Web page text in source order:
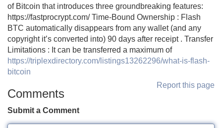
of Bitcoin that introduces three groundbreaking features:
https://fastprocrypt.com/ Time-Bound Ownership : Flash
BTC automatically disappears from any wallet (and any
copyright it’s converted into) 90 days after receipt . Transfer
Limitations : It can be transferred a maximum of
https://triplexdirectory.com/listings13262296/what-is-flash-
bitcoin
Report this page
Comments
Submit a Comment